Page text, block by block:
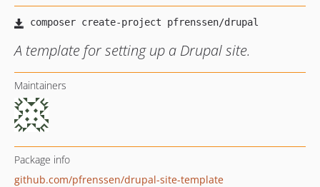
A template for setting up a Drupal site.
Maintainers
Package info
github.com/pfrenssen/drupal-site-template